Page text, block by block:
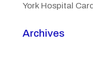
York Hospital
Archives